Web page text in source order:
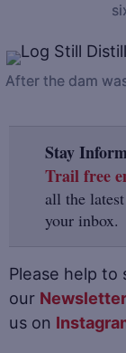
After the dam
Stay
Trail free
all the
your inbox.
Please help to
our Newsletter
us on